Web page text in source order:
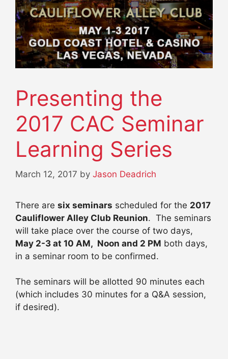
Presenting the
2017 CAC Seminar
Learning Series
March 12, 2017 by Jason Deadrich
There are six seminars scheduled for the 2017
Cauliflower Alley Club Reunion. The seminars
will take place over the course of two days,
May 2-3 at 10 AM, Noon and 2 PM both days,
in a seminar room to be confirmed.
The seminars will be allotted 90 minutes each
(which includes 30 minutes for a Q&A session,
if desired).